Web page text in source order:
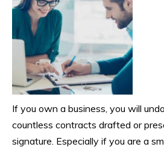
If you own a business, you will
countless contracts drafted or
signature. Especially if you are a